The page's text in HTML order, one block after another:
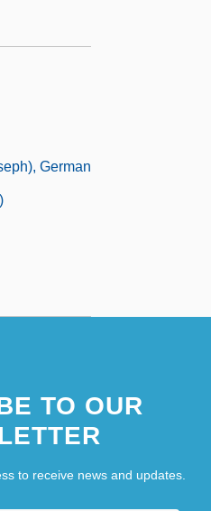
German
TO OUR
to receive news and updates.